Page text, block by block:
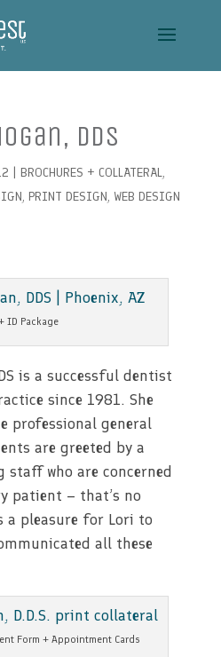
DDS
| BROCHURES + COLLATERAL,
, PRINT DESIGN, WEB DESIGN
ID Package
is a successful dentist
since 1981. She
professional general
are greeted by a
staff who are concerned
patient – that’s no
a pleasure for Lori to
all these
Form + Appointment Cards